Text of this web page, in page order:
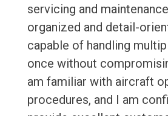
servicing and
organized and detail-
capable of handling
once without
am familiar with aircraft
procedures, and I am